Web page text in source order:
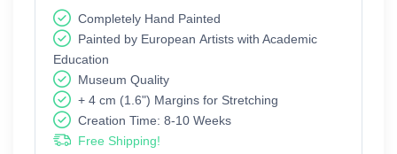
Completely Hand Painted
Painted by European Аrtists with Academic
Education
Museum Quality
+ 4 cm (1.6") Margins for Stretching
Creation Time: 8-10 Weeks
Free Shipping!